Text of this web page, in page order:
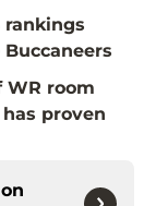
rankings
WR room
proven